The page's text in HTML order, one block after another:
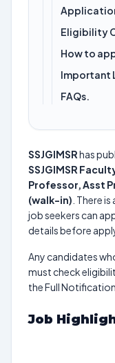
Eligibility
How to
Important
FAQs.
SSJGIMSRhas
SSJGIMSR
Professor, Asst
(walk-in) . There
job seekers can
details before
Any candidates
must check
the Full
Job